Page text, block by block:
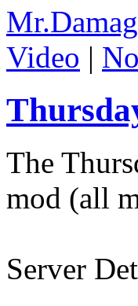
Video |
The
mod (all
Server